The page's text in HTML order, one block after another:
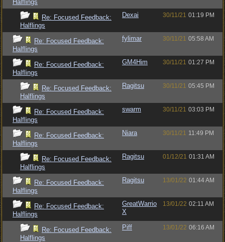
Halflings
Re: Focused Feedback:
Halflings
Dexai 30/11/21 01:19 PM
Re: Focused Feedback:
Halflings
fylimar 30/11/21 05:58 AM
Re: Focused Feedback:
Halflings
GM4Him 30/11/21 01:27 PM
Re: Focused Feedback:
Halflings
Ragitsu 30/11/21 05:45 PM
Re: Focused Feedback:
Halflings
swarm 30/11/21 03:03 PM
Re: Focused Feedback:
Halflings
Niara 30/11/21 11:49 PM
Re: Focused Feedback:
Halflings
Ragitsu 01/12/21 01:31 AM
Re: Focused Feedback:
Halflings
Ragitsu 13/01/22 01:44 AM
Re: Focused Feedback:
Halflings
GreatWarrio
X
13/01/22 02:11 AM
Re: Focused Feedback:
Halflings
Piff 13/01/22 06:16 AM